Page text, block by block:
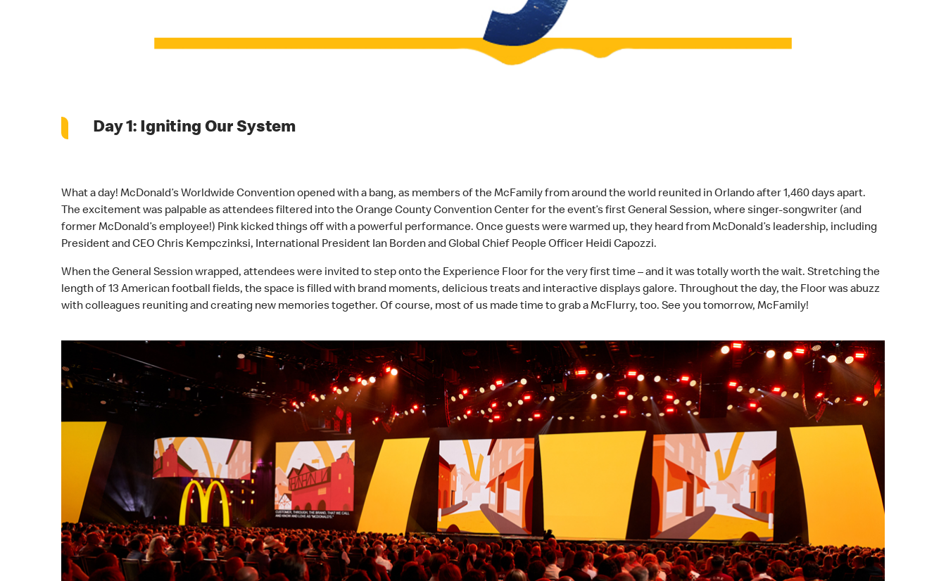
Day 1: Igniting Our System
What a day! McDonald’s Worldwide Convention opened with a bang, as members of the McFamily from around the world reunited in Orlando after 1,460 days apart.
The excitement was palpable as attendees filtered into the Orange County Convention Center for the event’s first General Session, where singer-songwriter (and
former McDonald’s employee!) Pink kicked things off with a powerful performance. Once guests were warmed up, they heard from McDonald’s leadership, including
President and CEO Chris Kempczinksi, International President Ian Borden and Global Chief People Officer Heidi Capozzi.
When the General Session wrapped, attendees were invited to step onto the Experience Floor for the very first time – and it was totally worth the wait. Stretching the
length of 13 American football fields, the space is filled with brand moments, delicious treats and interactive displays galore. Throughout the day, the Floor was abuzz
with colleagues reuniting and creating new memories together. Of course, most of us made time to grab a McFlurry, too. See you tomorrow, McFamily!